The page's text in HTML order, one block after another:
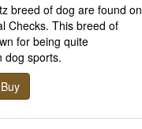
breed of dog are found on
Checks. This breed of
for being quite
dog sports.